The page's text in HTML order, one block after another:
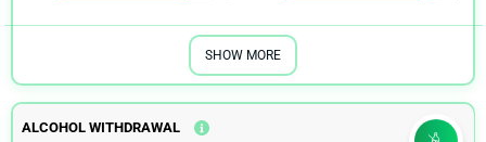
SHOW MORE
ALCOHOL WITHDRAWAL